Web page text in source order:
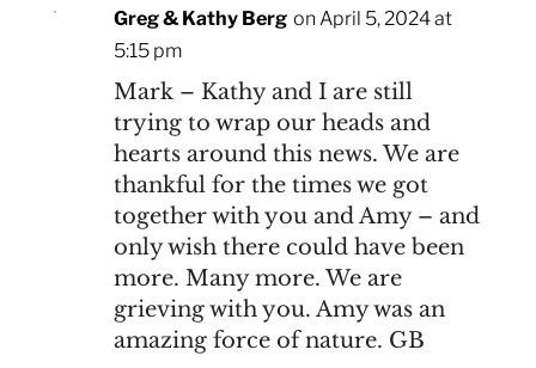
Greg & Kathy Berg on April 5, 2024 at
5:15 pm
Mark – Kathy and I are still
trying to wrap our heads and
hearts around this news. We are
thankful for the times we got
together with you and Amy – and
only wish there could have been
more. Many more. We are
grieving with you. Amy was an
amazing force of nature. GB